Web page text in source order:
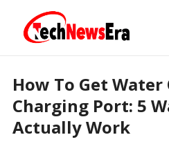
How To Get
Charging Port: 5
Actually Work